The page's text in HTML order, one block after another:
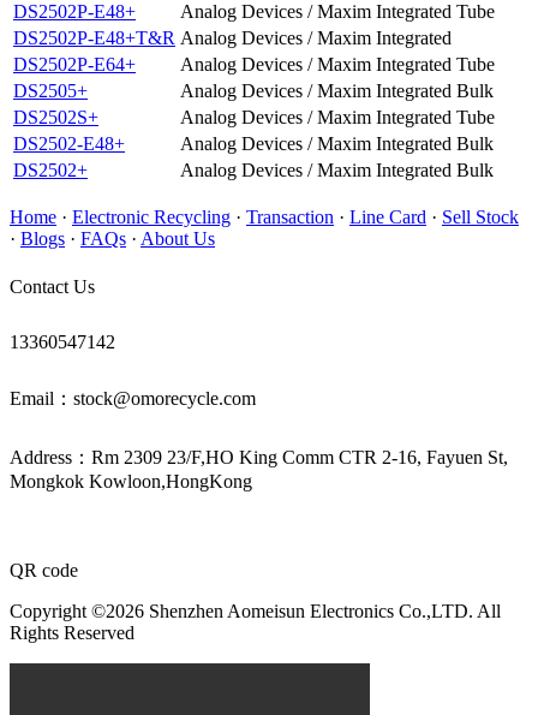
DS2502P-E48+
Analog Devices / Maxim Integrated Tube
DS2502P-E48+T&R Analog Devices / Maxim Integrated
DS2502P-E64+
Analog Devices / Maxim Integrated Tube
DS2505+
Analog Devices / Maxim Integrated Bulk
DS2502S+
Analog Devices / Maxim Integrated Tube
DS2502-E48+
Analog Devices / Maxim Integrated Bulk
DS2502+
Analog Devices / Maxim Integrated Bulk
Home · Electronic Recycling · Transaction · Line Card · Sell Stock
· Blogs · FAQs · About Us
Contact Us
13360547142
Email：stock@omorecycle.com
Address：Rm 2309 23/F,HO King Comm CTR 2-16, Fayuen St,
Mongkok Kowloon,HongKong
QR code
Copyright ©2026 Shenzhen Aomeisun Electronics Co.,LTD. All
Rights Reserved